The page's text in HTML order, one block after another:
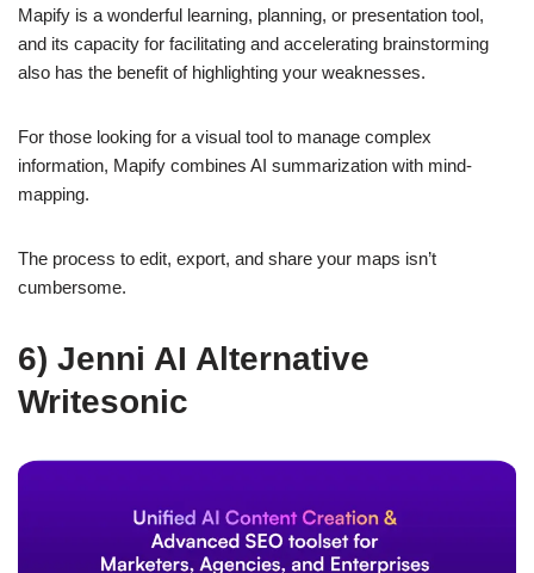
Mapify is a wonderful learning, planning, or presentation tool,
and its capacity for facilitating and accelerating brainstorming
also has the benefit of highlighting your weaknesses.
For those looking for a visual tool to manage complex
information, Mapify combines AI summarization with mind-
mapping.
The process to edit, export, and share your maps isn’t
cumbersome.
6) Jenni AI Alternative
Writesonic